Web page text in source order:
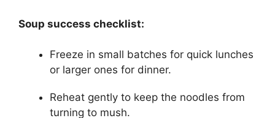
Soup success checklist:
Freeze in small batches for quick lunches
or larger ones for dinner.
Reheat gently to keep the noodles from
turning to mush.